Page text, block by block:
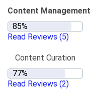
Content Management
Read Reviews (5)
Content Curation
Read Reviews (2)